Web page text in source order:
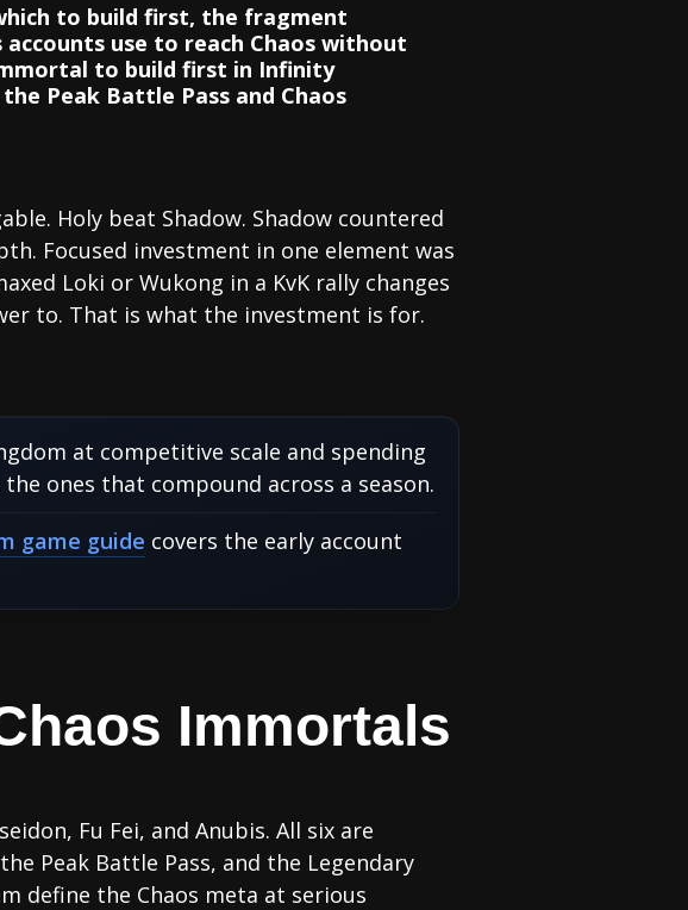
to build first, the fragment
use to reach Chaos without
to build first in Infinity
Peak Battle Pass and Chaos
Holy beat Shadow. Shadow countered
Focused investment in one element was
Loki or Wukong in a KvK rally changes
to. That is what the investment is for.
at competitive scale and spending
ones that compound across a season.
game guide covers the early account
Immortals
Fu Fei, and Anubis. All six are
Peak Battle Pass, and the Legendary
define the Chaos meta at serious